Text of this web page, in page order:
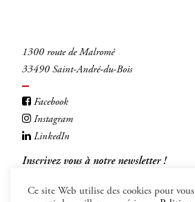
1300 route de Malromé
33490 Saint-André-du-Bois
Facebook
Instagram
LinkedIn
Inscrivez vous à notre newsletter !
Ce site Web utilise des cookies pour vous